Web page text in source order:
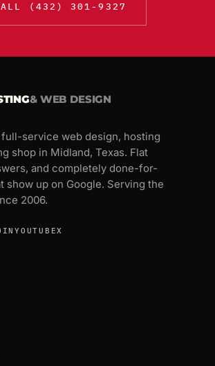
(432) 301-9327
& WEB DESIGN
service web design, hosting
shop in Midland, Texas. Flat
and completely done-for-
show up on Google. Serving the
2006.
YOUTUBEX